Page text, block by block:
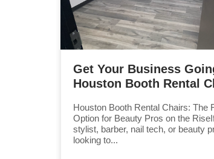
Get Your Business
Houston Booth Rental
Houston Booth Rental Chairs: The
Option for Beauty Pros on the
stylist, barber, nail tech, or beauty
looking to...